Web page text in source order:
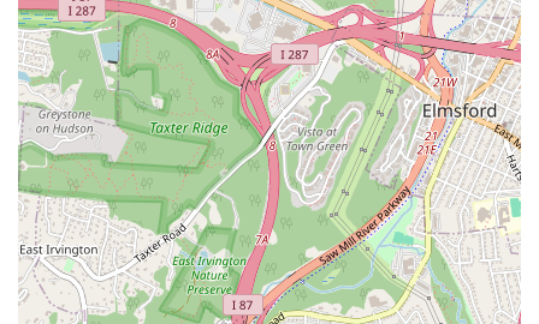
On-Site Services: The availability of on-site services,
including in-person consultations, provides a personal
and professional touch that is highly valued by clients.
Community Focus: The agency's deep roots in the
Bronxville community and surrounding areas give them
unparalleled local market insight and a commitment to
helping their neighbors.
Client-Centric Approach: Based on customer reviews,
the agency and its agents are known for being
dedicated, professional, and knowledgeable,
consistently going "above and beyond" for their clients.